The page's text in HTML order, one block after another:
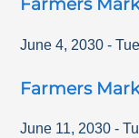
June 4, 2030 -
Farmers
June 11, 2030 -